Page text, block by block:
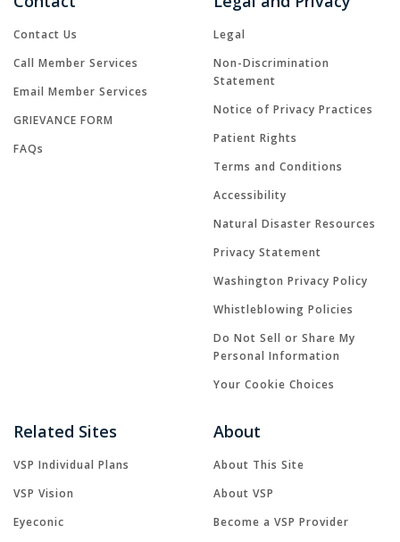
Contact Us
Call Member Services
Email Member Services
GRIEVANCE FORM
FAQs
Legal
Non-Discrimination
Statement
Notice of Privacy Practices
Patient Rights
Terms and Conditions
Accessibility
Natural Disaster Resources
Privacy Statement
Washington Privacy Policy
Whistleblowing Policies
Do Not Sell or Share My
Personal Information
Your Cookie Choices
Related Sites
VSP Individual Plans
VSP Vision
Eyeconic
About
About This Site
About VSP
Become a VSP Provider